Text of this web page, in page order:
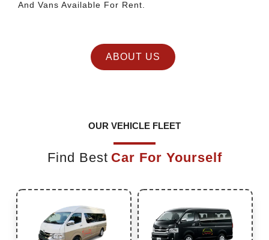
And Vans Available For Rent.
ABOUT US
OUR VEHICLE FLEET
Find Best Car For Yourself